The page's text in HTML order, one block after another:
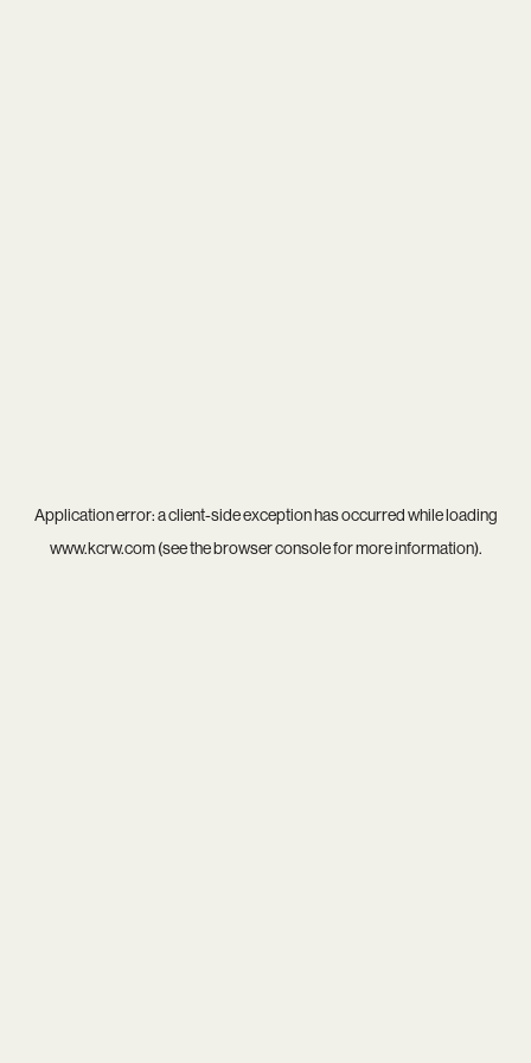
Application error: aclient-side exception has occurred while loading
www.kcrw.com(see thebrowser consolefor more information).